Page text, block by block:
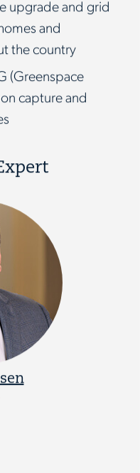
upgrade and grid
and
the country
(Greenspace
capture and